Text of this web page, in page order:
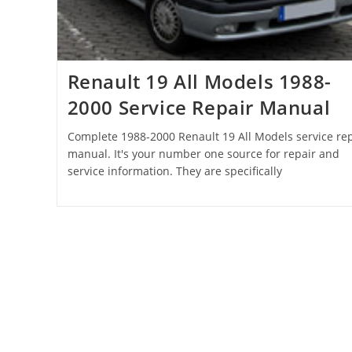
Renault 19 All Models 1988-
2000 Service Repair Manual
Complete 1988-2000 Renault 19 All Models service
manual. It's your number one source for repair and
service information. They are specifically